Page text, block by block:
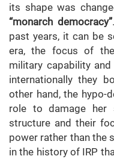
its shape was
“monarch democracy”
past years, it can be
era, the focus of
military capability
internationally they
other hand, the hypo-
role to damage her
structure and their
power rather than the
in the history of IRP